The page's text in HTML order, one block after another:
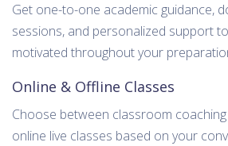
Get one-to-one academic guidance,
sessions, and personalized support
motivated throughout your
Online & Offline Classes
Choose between classroom
online live classes based on your